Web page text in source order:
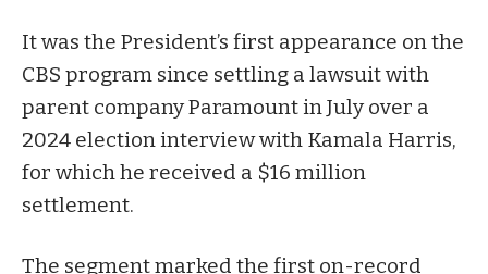
It was the President’s first appearance on the
CBS program since settling a lawsuit with
parent company Paramount in July over a
2024 election interview with Kamala Harris,
for which he received a $16 million
settlement.
The segment marked the first on-record